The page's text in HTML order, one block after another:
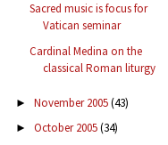
Sacred music is focus for
Vatican seminar
Cardinal Medina on the
classical Roman liturgy
► November 2005(43)
► October 2005(34)